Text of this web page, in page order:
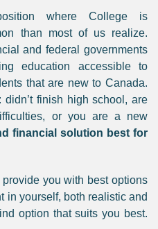
where College is
than most of us realize.
and federal governments
education accessible to
that are new to Canada.
finish high school, are
or you are a new
financial solution best for
you with best options
in yourself, both realistic and
option that suits you best.